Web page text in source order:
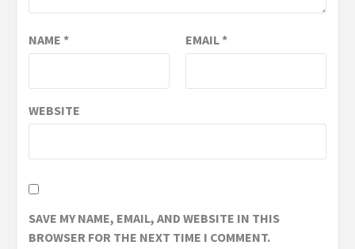
NAME * EMAIL*
WEBSITE
SAVE MY NAME, EMAIL, AND WEBSITE IN THIS
BROWSER FOR THE NEXT TIME I COMMENT.